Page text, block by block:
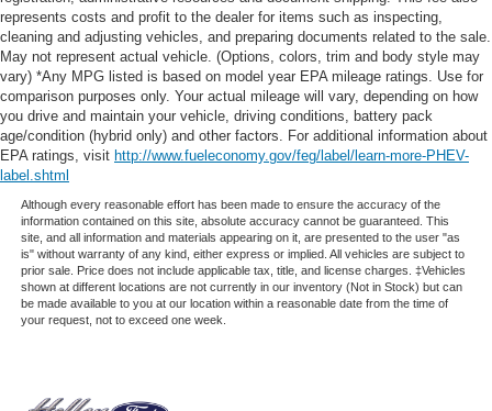
represents costs and profit to the dealer for items such as inspecting,
cleaning and adjusting vehicles, and preparing documents related to the sale.
May not represent actual vehicle. (Options, colors, trim and body style may
vary) *Any MPG listed is based on model year EPA mileage ratings. Use for
comparison purposes only. Your actual mileage will vary, depending on how
you drive and maintain your vehicle, driving conditions, battery pack
age/condition (hybrid only) and other factors. For additional information about
EPA ratings, visit http://www.fueleconomy.gov/feg/label/learn-more-PHEV-
label.shtml
Although every reasonable effort has been made to ensure the accuracy of the
information contained on this site, absolute accuracy cannot be guaranteed. This
site, and all information and materials appearing on it, are presented to the user "as
is" without warranty of any kind, either express or implied. All vehicles are subject to
prior sale. Price does not include applicable tax, title, and license charges. ‡Vehicles
shown at different locations are not currently in our inventory (Not in Stock) but can
be made available to you at our location within a reasonable date from the time of
your request, not to exceed one week.